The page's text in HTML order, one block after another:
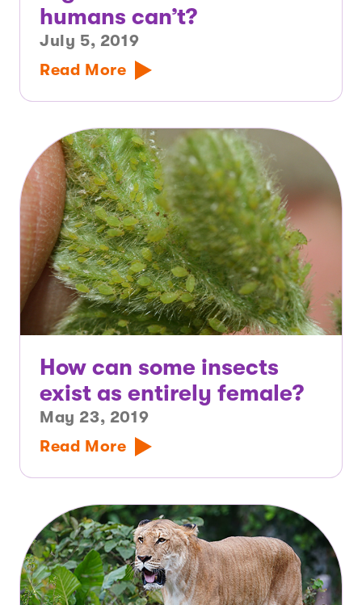
humans can’t?
July 5, 2019
Read More
How can some insects
exist as entirely female?
May 23, 2019
Read More